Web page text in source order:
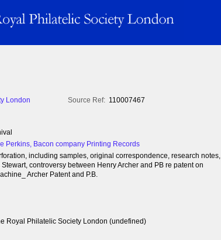
London Source Ref: 110007467
Perkins, Bacon company Printing Records
including samples, original correspondence, research notes,
controversy between Henry Archer and PB re patent on
Archer Patent and P.B.
Royal Philatelic Society London (undefined)